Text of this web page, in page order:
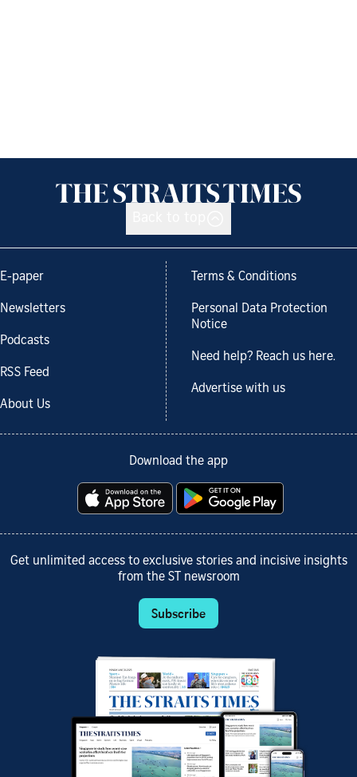
E-paper
Newsletters
Podcasts
RSS Feed
About Us
Terms & Conditions
Personal Data Protection
Notice
Need help? Reach us here.
Advertise with us
Download the app
Get unlimited access to exclusive stories and incisive insights
from the ST newsroom
Subscribe